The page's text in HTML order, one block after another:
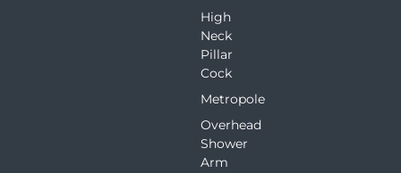
High
Neck
Pillar
Cock
Metropole
Overhead
Shower
Arm